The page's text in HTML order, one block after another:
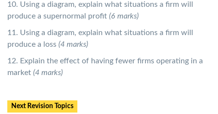
10. Using a diagram, explain what situations a firm will
produce a supernormal profit (6 marks)
11. Using a diagram, explain what situations a firm will
produce a loss (4 marks)
12. Explain the effect of having fewer firms operating in a
market (4 marks)
Next Revision Topics